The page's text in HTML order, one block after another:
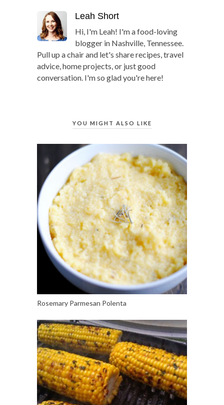
Leah Short
Hi, I'm Leah! I'm a food-loving
blogger in Nashville, Tennessee.
Pull up a chair and let's share recipes, travel
advice, home projects, or just good
conversation. I'm so glad you're here!
YOU MIGHT ALSO LIKE
Rosemary Parmesan Polenta